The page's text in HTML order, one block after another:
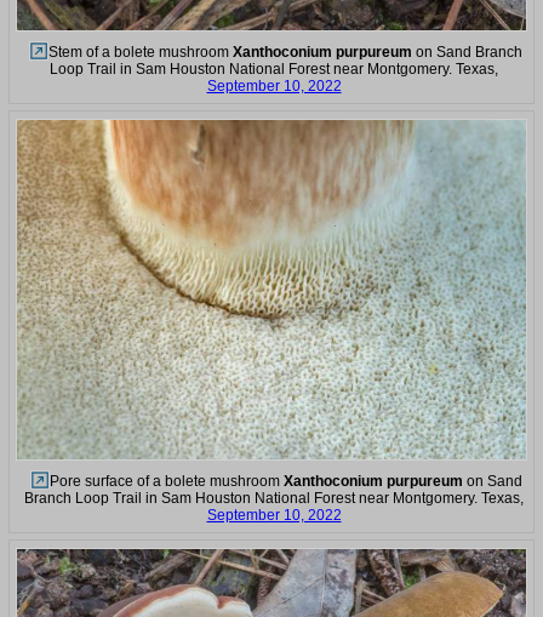
Stem of a bolete mushroom Xanthoconium purpureum on Sand Branch
Loop Trail in Sam Houston National Forest near Montgomery. Texas,
September 10, 2022
Pore surface of a bolete mushroom Xanthoconium purpureum on Sand
Branch Loop Trail in Sam Houston National Forest near Montgomery. Texas,
September 10, 2022